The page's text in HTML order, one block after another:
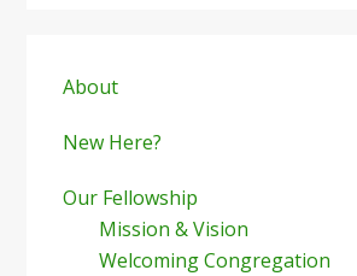
Sidebar
About
New Here?
Our Fellowship
Mission & Vision
Welcoming Congregation